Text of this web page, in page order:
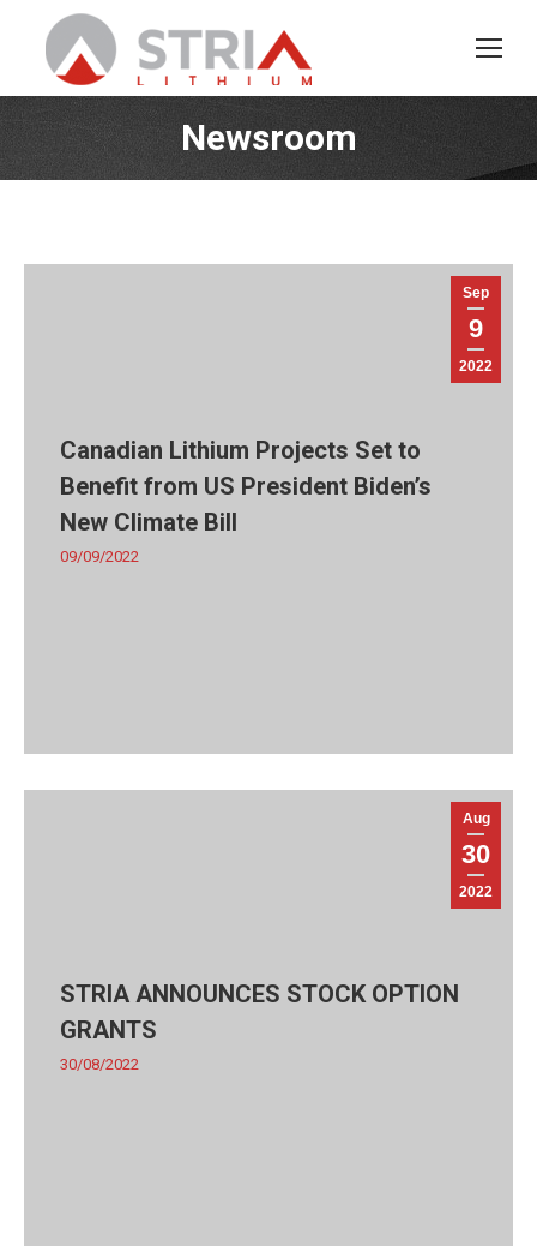
Newsroom
You are here:
Sep
9
2022
Canadian Lithium Projects Set to
Benefit from US President Biden’s
New Climate Bill
09/09/2022
Aug
30
2022
STRIA ANNOUNCES STOCK OPTION
GRANTS
30/08/2022